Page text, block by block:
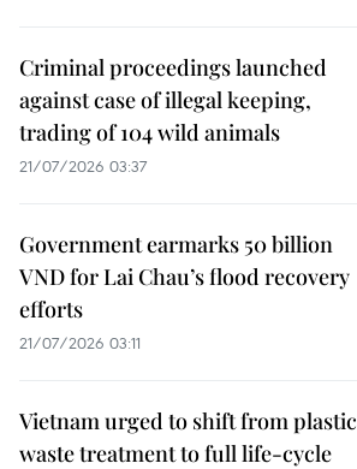
Criminal proceedings launched
against case of illegal keeping,
trading of 104 wild animals
21/07/2026 03:37
Government earmarks 50 billion
VND for Lai Chau’s flood recovery
efforts
21/07/2026 03:11
Vietnam urged to shift from plastic
waste treatment to full life-cycle